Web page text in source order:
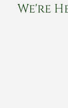
We're